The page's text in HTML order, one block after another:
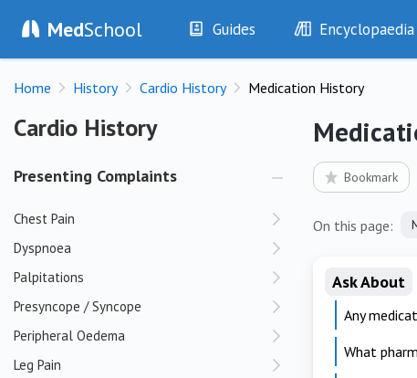
MedSchool Guides
History
Examination
Encyclopaedia
Diseases
Symptoms
Test Findings
Drug
Home History Cardio History Medication History
Cardio History
Cardio History
Presenting Complaints
Chest Pain
Dyspnoea
Palpitations
Presyncope / Syncope
Peripheral Oedema
Leg Pain
Bookmark
On this page:
Ask About
Any
What